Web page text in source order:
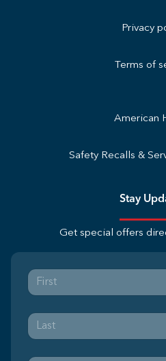
Privacy
Terms of
American
Safety Recalls &
Stay
Get special offers